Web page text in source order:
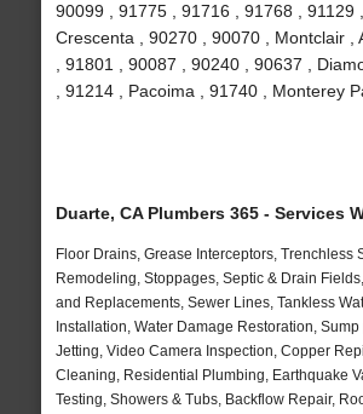
90099 , 91775 , 91716 , 91768 , 91129
Crescenta , 90270 , 90070 , Montclair ,
, 91801 , 90087 , 90240 , 90637 ,
, 91214 , Pacoima , 91740 , Monterey
Duarte, CA Plumbers 365 - Services
Floor Drains, Grease Interceptors, Trenchless
Remodeling, Stoppages, Septic & Drain
and Replacements, Sewer Lines, Tankless
Installation, Water Damage Restoration,
Jetting, Video Camera Inspection, Copper
Cleaning, Residential Plumbing, Earthquake
Testing, Showers & Tubs, Backflow Repair,